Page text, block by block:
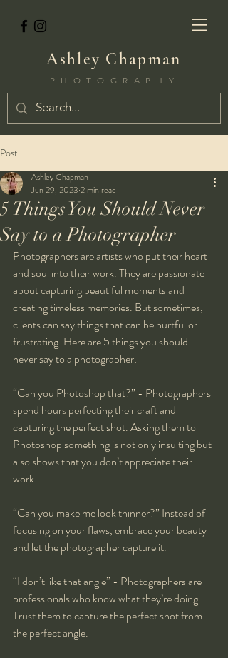
Ashley Chapman
PHOTOGRAPHY
Post
5 Things You Should Never
Say to a Photographer
Ashley Chapman
Jun 29, 2023 2 min read
Photographers are artists who put their heart
and soul into their work. They are passionate
about capturing beautiful moments and
creating timeless memories. But sometimes,
clients can say things that can be hurtful or
frustrating. Here are 5 things you should
never say to a photographer:
“Can you Photoshop that?” - Photographers
spend hours perfecting their craft and
capturing the perfect shot. Asking them to
Photoshop something is not only insulting but
also shows that you don’t appreciate their
work.
“Can you make me look thinner?” Instead of
focusing on your flaws, embrace your beauty
and let the photographer capture it.
“I don’t like that angle” - Photographers are
professionals who know what they’re doing.
Trust them to capture the perfect shot from
the perfect angle.